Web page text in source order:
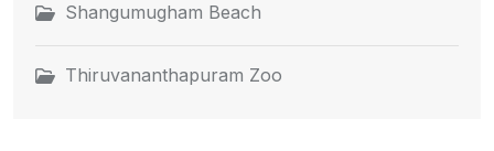
Shangumugham Beach
Thiruvananthapuram Zoo